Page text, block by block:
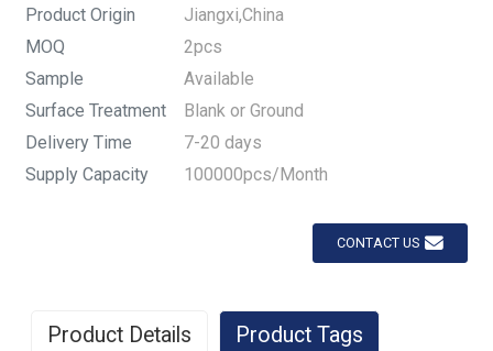
Product Origin
Jiangxi,China
MOQ
2pcs
Sample
Available
Surface Treatment
Blank or Ground
Delivery Time
7-20 days
Supply Capacity
100000pcs/Month
CONTACT US
Product Details Product Tags